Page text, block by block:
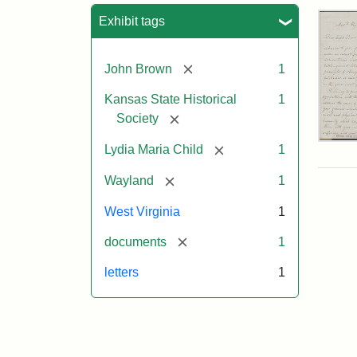
Exhibit tags
John Brown [remove] 1
Kansas State Historical
Society
[remove]
1
Lydia Maria Child [remove] 1
Wayland [remove] 1
West Virginia 1
documents [remove] 1
letters 1